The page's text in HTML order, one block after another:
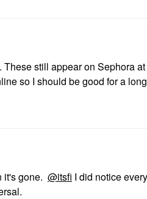
These still appear on Sephora
so I should be good for a
it's gone. @itsfi I did notice